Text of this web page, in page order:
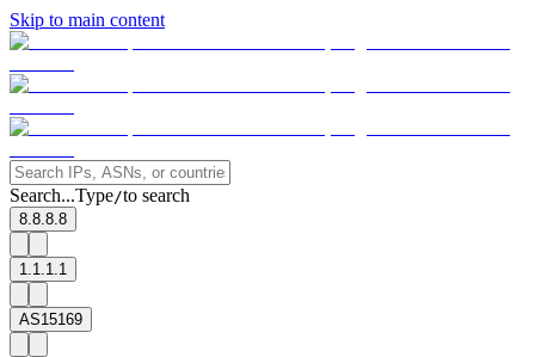
Skip to main content
Search...Type/to search
8.8.8.8
1.1.1.1
AS15169